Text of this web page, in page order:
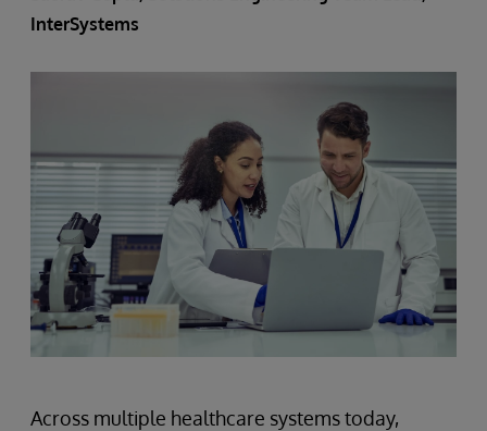
InterSystems
Across multiple healthcare systems today,